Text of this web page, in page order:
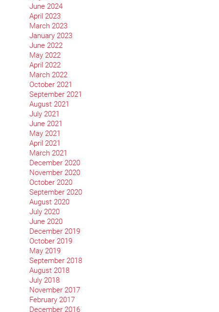
June 2024
April 2023
March 2023
January 2023
June 2022
May 2022
April 2022
March 2022
October 2021
September 2021
August 2021
July 2021
June 2021
May 2021
April 2021
March 2021
December 2020
November 2020
October 2020
September 2020
August 2020
July 2020
June 2020
December 2019
October 2019
May 2019
September 2018
August 2018
July 2018
November 2017
February 2017
December 2016